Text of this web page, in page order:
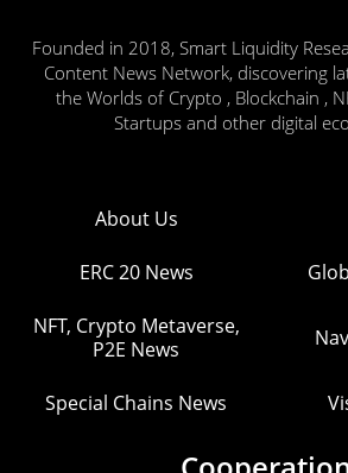
Founded in 2018, Smart Liquidity
Content News Network, discovering
the Worlds of Crypto , Blockchain ,
Startups and other digital
About Us
ERC 20 News
NFT, Crypto Metaverse,
P2E News
Special Chains News